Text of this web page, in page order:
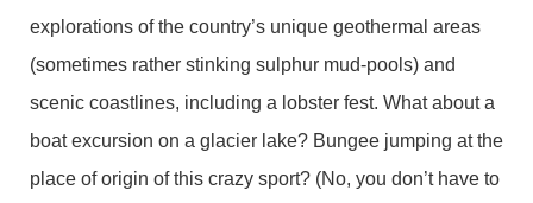
explorations of the country’s unique geothermal areas
(sometimes rather stinking sulphur mud-pools) and
scenic coastlines, including a lobster fest. What about a
boat excursion on a glacier lake? Bungee jumping at the
place of origin of this crazy sport? (No, you don’t have to